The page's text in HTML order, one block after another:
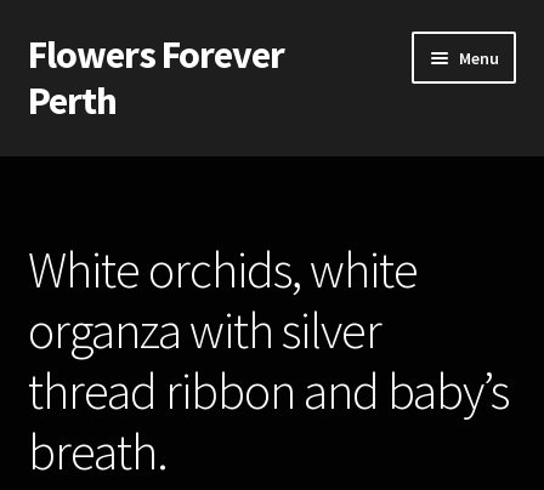
Skip
to
navigation
Skip
to
content
Flowers Forever
Perth
Menu
Home
Silk and Artificial Flowers for Weddings and School Balls.
About Us
Wedding Flowers
Bridal Bouquets
White orchids, white
organza with silver
thread ribbon and baby’s
breath.